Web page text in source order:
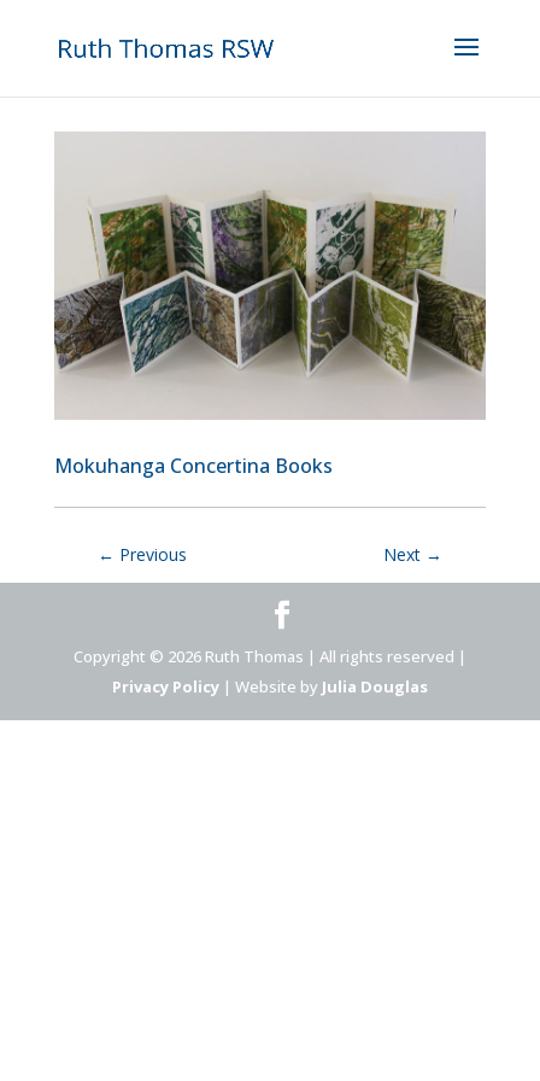
Mokuhanga Concertina Books
← Previous Next →
Copyright © 2026 Ruth Thomas | All rights reserved |
Privacy Policy| Website by Julia Douglas